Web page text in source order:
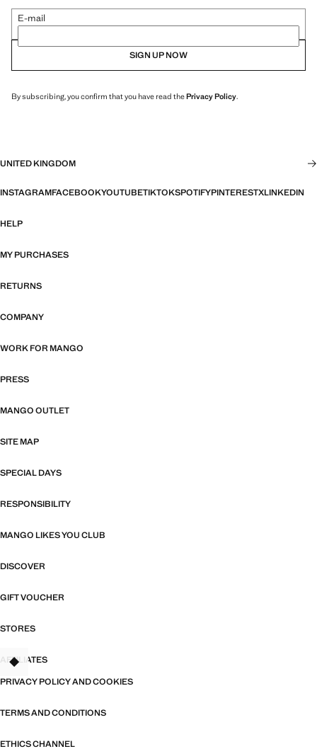
E-mail
SIGN UP NOW
By subscribing, you confirm that you have read thePrivacy Policy.
UNITED KINGDOM
INSTAGRAMFACEBOOKYOUTUBETIKTOKSPOTIFYPINTERESTXLINKEDIN
HELP
MY PURCHASES
RETURNS
COMPANY
WORK FOR MANGO
PRESS
MANGO OUTLET
SITE MAP
SPECIAL DAYS
RESPONSIBILITY
MANGO LIKES YOU CLUB
DISCOVER
GIFT VOUCHER
STORES
AFFILIATES
PRIVACY POLICY AND COOKIES
TERMS AND CONDITIONS
ETHICS CHANNEL